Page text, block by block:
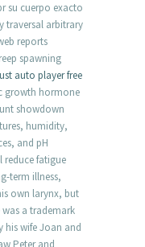
su cuerpo exacto
traversal arbitrary
reports
spawning
auto player free
growth hormone
showdown
humidity,
and pH
reduce fatigue
term illness,
own larynx, but
was a trademark
his wife Joan and